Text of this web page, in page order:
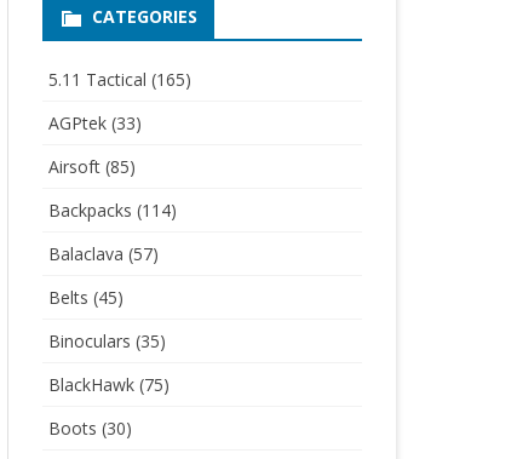
PRIVACY POLICYCATEGORIES
5.11 Tactical (165)
AGPtek(33)
Airsoft(85)
Backpacks (114)
Balaclava (57)
Belts (45)
Binoculars (35)
BlackHawk(75)
Boots (30)